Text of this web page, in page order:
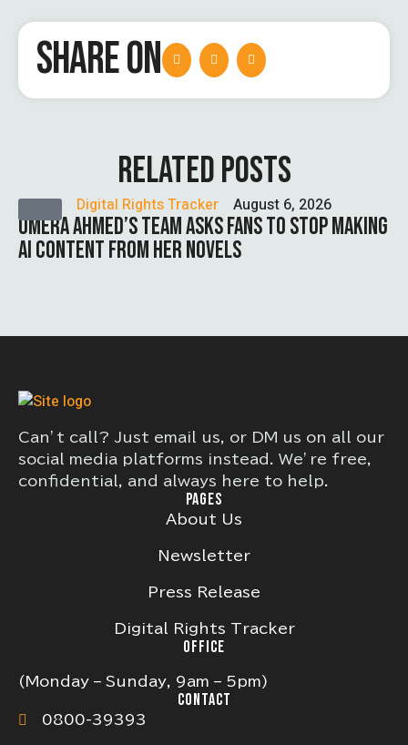
SHARE ON
RELATED POSTS
Digital Rights Tracker August 6, 2026
UMERA AHMED’S TEAM ASKS FANS TO STOP MAKING
AI CONTENT FROM HER NOVELS
Can’t call? Just email us, or DM us on all our
social media platforms instead. We’re free,
confidential, and always here to help.
PAGES
About Us
Newsletter
Press Release
Digital Rights Tracker
OFFICE
(Monday – Sunday, 9am – 5pm)
CONTACT
0800-39393